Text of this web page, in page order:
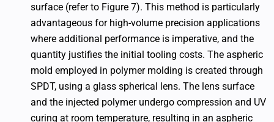
surface (refer to Figure 7). This method is particularly
advantageous for high-volume precision applications
where additional performance is imperative, and the
quantity justifies the initial tooling costs. The aspheric
mold employed in polymer molding is created through
SPDT, using a glass spherical lens. The lens surface
and the injected polymer undergo compression and UV
curing at room temperature, resulting in an aspheric